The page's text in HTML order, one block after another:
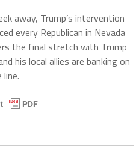
away, Trump’s intervention
every Republican in Nevada
the final stretch with Trump
his local allies are banking on